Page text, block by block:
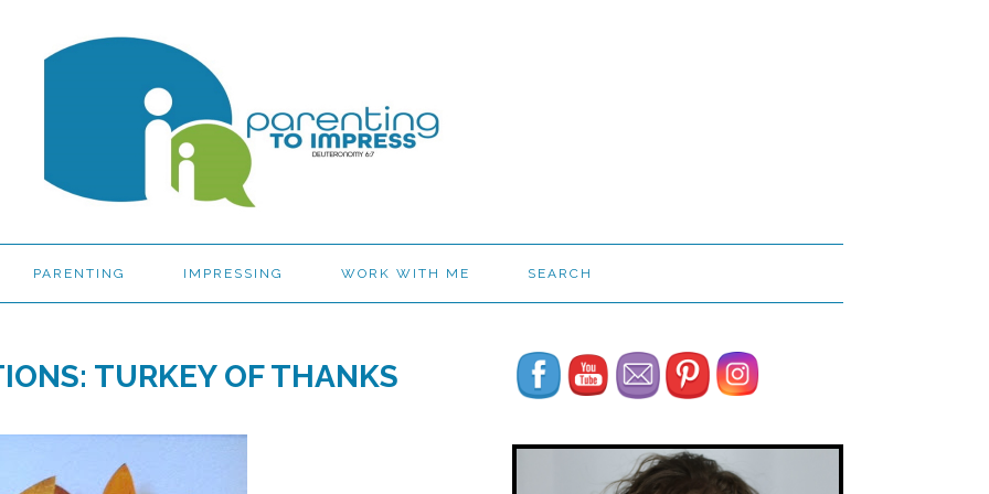
PARENTING IMPRESSING WORK WITH ME SEARCH
TURKEY OF THANKS
Set Youtube Channel ID